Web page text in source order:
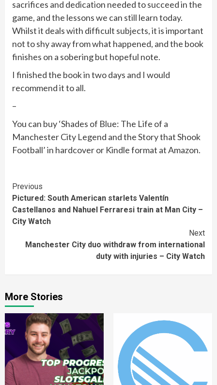
sacrifices and dedication needed to succeed in the
game, and the lessons we can still learn today.
Whilst it deals with difficult subjects, it is important
not to shy away from what happened, and the book
finishes on a sobering but hopeful note.
I finished the book in two days and I would
recommend it to all.
–
You can buy ‘Shades of Blue: The Life of a
Manchester City Legend and the Story that Shook
Football’ in hardcover or Kindle format at Amazon.
Continue
Reading
Previous
Pictured: South American starlets Valentín
Castellanos and Nahuel Ferraresi train at Man City –
City Watch
Next
Manchester City duo withdraw from international
duty with injuries – City Watch
More Stories